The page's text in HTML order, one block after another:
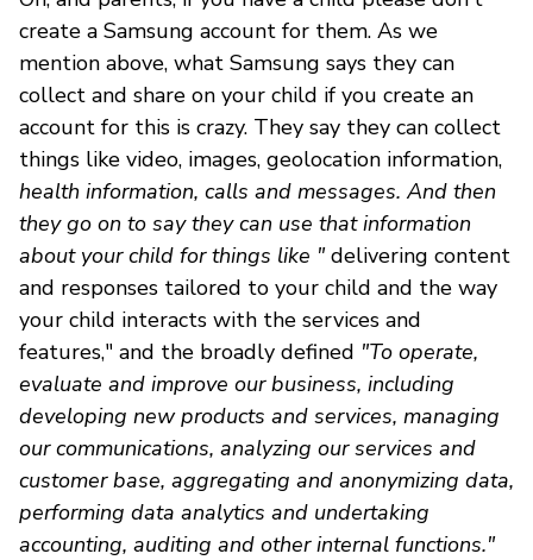
create a Samsung account for them. As we
mention above, what Samsung says they can
collect and share on your child if you create an
account for this is crazy. They say they can collect
things like video, images, geolocation information,
health information, calls and messages. And then
they go on to say they can use that information
about your child for things like "delivering content
and responses tailored to your child and the way
your child interacts with the services and
features," and the broadly defined "To operate,
evaluate and improve our business, including
developing new products and services, managing
our communications, analyzing our services and
customer base, aggregating and anonymizing data,
performing data analytics and undertaking
accounting, auditing and other internal functions."